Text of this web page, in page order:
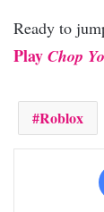
Ready to
Play Chop
Roblox